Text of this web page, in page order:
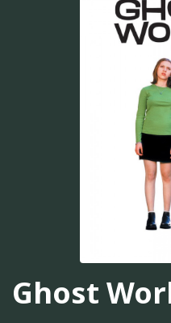
Ghost